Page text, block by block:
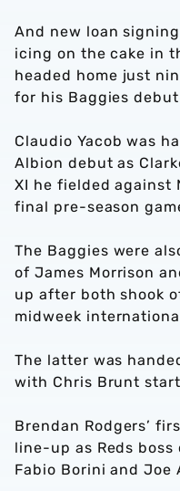
And new loan
icing on the cake in
headed home just
for his Baggies
Claudio Yacob was
Albion debut as
XI he fielded against
final pre-season
The Baggies were
of James Morrison
up after both shook
midweek
The latter was
with Chris Brunt
Brendan Rodgers’
line-up as Reds
Fabio Borini and Joe